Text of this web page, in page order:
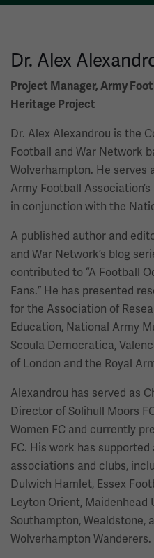
Dr. Alex
Project Manager, Army
Heritage Project
Dr. Alex Alexandrou is the
Football and War Network
Wolverhampton. He serves
Army Football
in conjunction with the
A published author and
and War Network’s blog
contributed to “A Football
Fans.” He has presented
for the Association of
Education, National Army
Scoula Democratica,
of London and the Royal
Alexandrou has served as
Director of Solihull Moors
Women FC and currently
FC. His work has
associations and clubs,
Dulwich Hamlet, Essex
Leyton Orient, Maidenhead
Southampton, Wealdstone,
Wolverhampton Wanderers.